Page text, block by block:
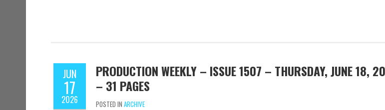
JUN
17
2026
PRODUCTION WEEKLY – ISSUE 1507 – THURSDAY, JUNE 18,
– 31 PAGES
POSTED IN ARCHIVE